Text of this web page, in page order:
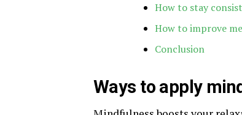
How to stay
How to improve
Conclusion
Ways to apply